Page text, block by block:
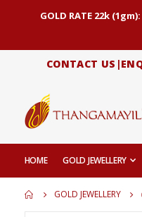
GOLD RATE 22k (1gm):
CONTACT
HOME GOLD JEWELLERY
GOLD JEWELLERY